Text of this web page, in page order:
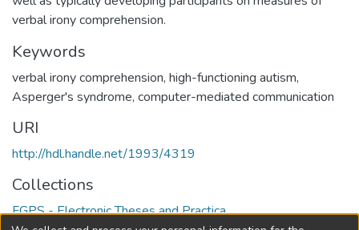
verbal irony comprehension.
Keywords
verbal irony comprehension, high-functioning autism,
Asperger's syndrome, computer-mediated communication
URI
http://hdl.handle.net/1993/4319
Collections
FGPS - Electronic Theses and Practica